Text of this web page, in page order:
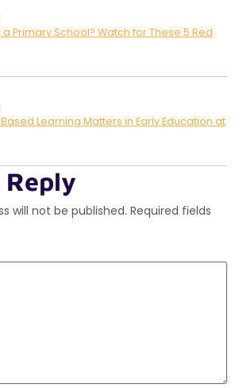
Primary School? Watch for These 5 Red
Learning Matters in Early Education at
Reply
will not be published. Required fields